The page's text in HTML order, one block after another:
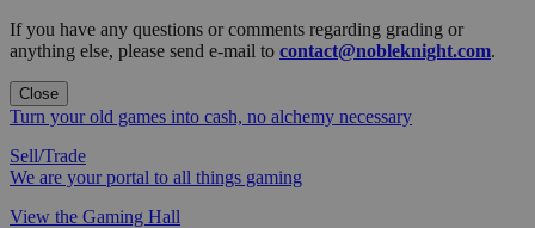
If you have any questions or comments regarding grading or
anything else, please send e-mail to contact@nobleknight.com.
Close
Turn your old games into cash, no alchemy necessary
Sell/Trade
We are your portal to all things gaming
View the Gaming Hall